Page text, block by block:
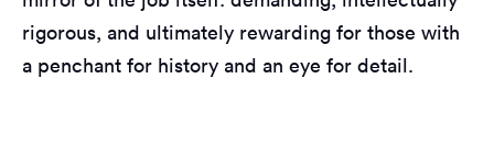
rigorous, and ultimately rewarding for those with
a penchant for history and an eye for detail.